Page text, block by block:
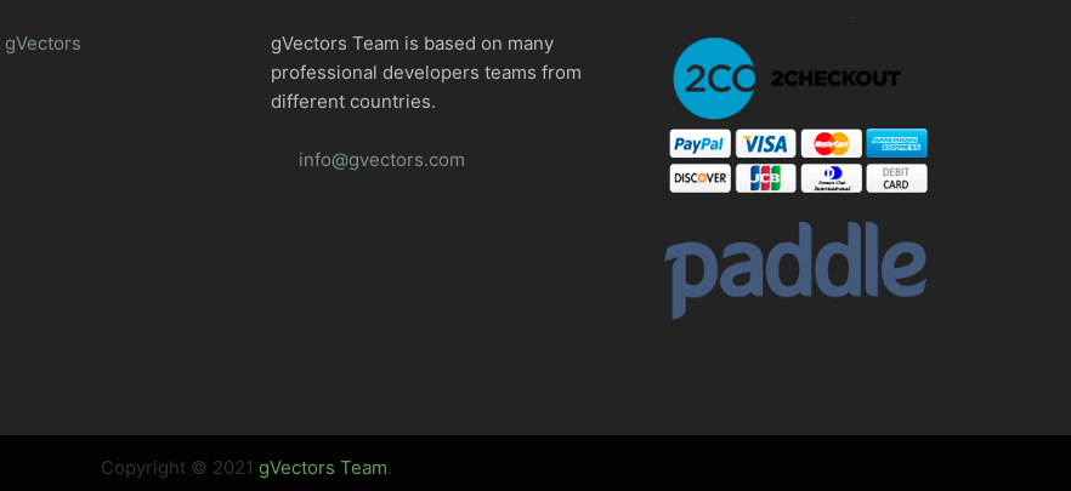
gVectors Team is based on many
professional developers teams from
different countries.
info@gvectors.com
Copyright © 2021 gVectors Team.